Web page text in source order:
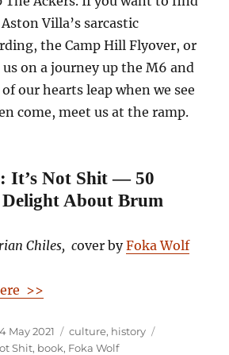
Villa’s sarcastic
the Camp Hill Flyover, or
on a journey up the M6 and
our hearts leap when we see
come, meet us at the ramp.
It’s Not Shit — 50
About Brum
Chiles, cover byFoka Wolf
>>
Posted
on
4 May 2021 Categories
culture, history
Shit, book, Foka Wolf